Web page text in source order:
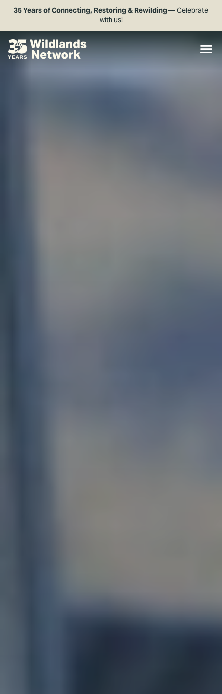
35 Years of Connecting, Restoring & Rewilding— Celebrate
with us!